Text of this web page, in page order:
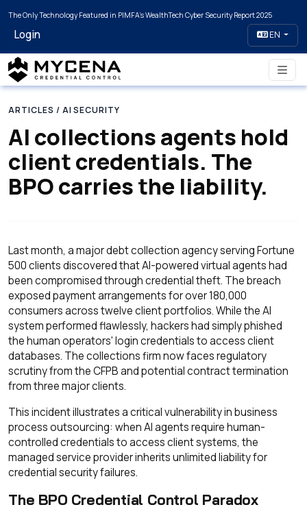
The Only Technology Featured in PIMFA's WealthTech Cyber Security Report 2025
Login EN
ARTICLES / AI SECURITY
AI collections agents hold
client credentials. The
BPO carries the liability.
Last month, a major debt collection agency serving Fortune
500 clients discovered that AI-powered virtual agents had
been compromised through credential theft. The breach
exposed payment arrangements for over 180,000
consumers across twelve client portfolios. While the AI
system performed flawlessly, hackers had simply phished
the human operators' login credentials to access client
databases. The collections firm now faces regulatory
scrutiny from the CFPB and potential contract termination
from three major clients.
This incident illustrates a critical vulnerability in business
process outsourcing: when AI agents require human-
controlled credentials to access client systems, the
managed service provider inherits unlimited liability for
credential security failures.
The BPO Credential Control Paradox